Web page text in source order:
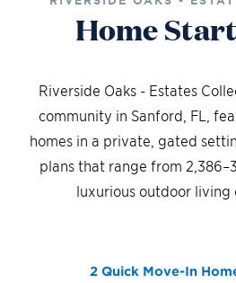
Home
Riverside Oaks - Estates
community in Sanford, FL,
homes in a private, gated
plans that range from
luxurious outdoor living
2 Quick Move-In